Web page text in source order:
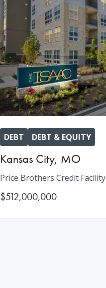
DEBT DEBT & EQUITY
Kansas City, MO
Price Brothers Credit Facility
$512,000,000